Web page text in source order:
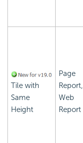
Tile with
Same
Height
Page
Report,
Web
Report